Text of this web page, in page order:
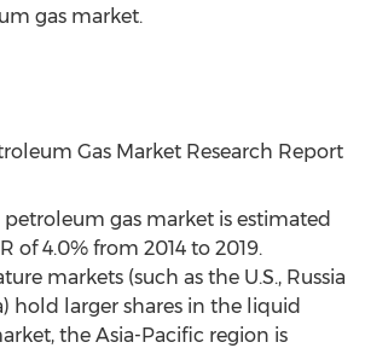
gas market.
Gas Market Research Report
gas market is estimated
of 4.0% from 2014 to 2019.
markets (such as the U.S., Russia
hold larger shares in the liquid
the Asia-Pacific region is